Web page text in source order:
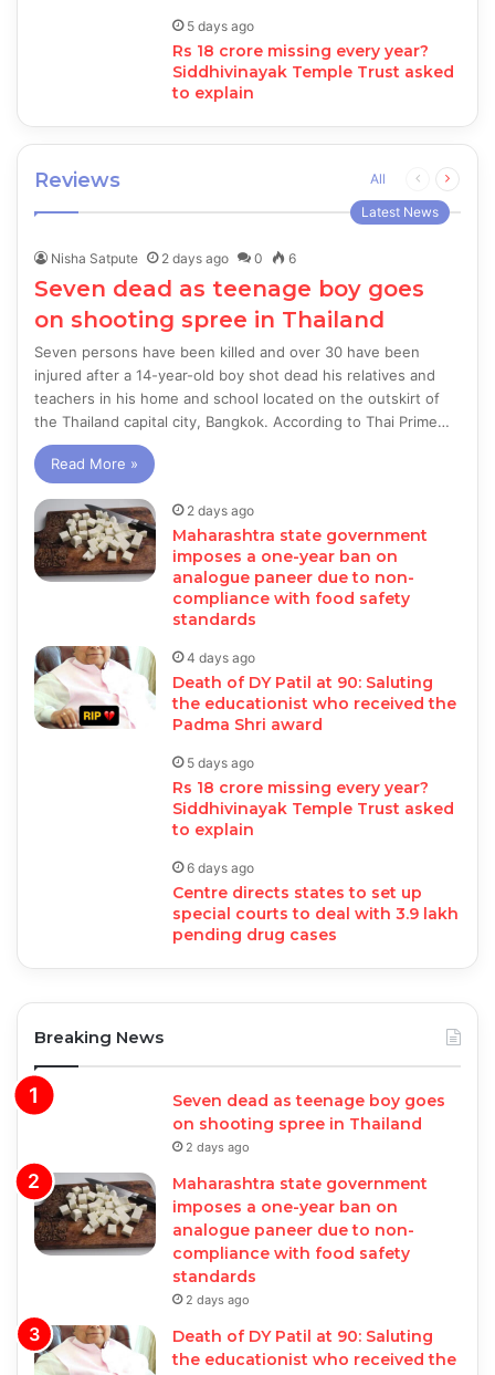
5 days ago
Rs 18 crore missing every year?
Siddhivinayak Temple Trust asked
to explain
Reviews All
Previous
page
Next
Latest News
Nisha Satpute 2 days ago 0 6
Seven dead as teenage boy goes
on shooting spree in Thailand
Seven persons have been killed and over 30 have been
injured after a 14-year-old boy shot dead his relatives and
teachers in his home and school located on the outskirt of
the Thailand capital city, Bangkok. According to Thai Prime…
Read More »
2 days ago
Maharashtra state government
imposes a one-year ban on
analogue paneer due to non-
compliance with food safety
standards
4 days ago
Death of DY Patil at 90: Saluting
the educationist who received the
Padma Shri award
5 days ago
Rs 18 crore missing every year?
Siddhivinayak Temple Trust asked
to explain
6 days ago
Centre directs states to set up
special courts to deal with 3.9 lakh
pending drug cases
Breaking News
Seven dead as teenage boy goes
on shooting spree in Thailand
2 days ago
Maharashtra state government
imposes a one-year ban on
analogue paneer due to non-
compliance with food safety
standards
2 days ago
Death of DY Patil at 90: Saluting
the educationist who received the